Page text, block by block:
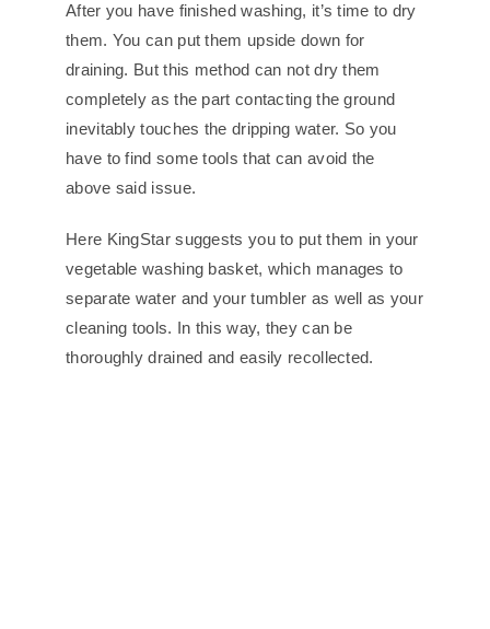
After you have finished washing, it’s time to dry
them. You can put them upside down for
draining. But this method can not dry them
completely as the part contacting the ground
inevitably touches the dripping water. So you
have to find some tools that can avoid the
above said issue.
Here KingStar suggests you to put them in your
vegetable washing basket, which manages to
separate water and your tumbler as well as your
cleaning tools. In this way, they can be
thoroughly drained and easily recollected.